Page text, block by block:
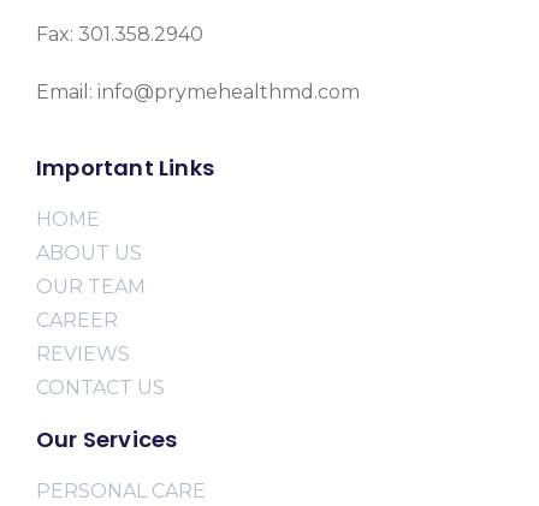
Fax: 301.358.2940
Email: info@prymehealthmd.com
Important Links
HOME
ABOUT US
OUR TEAM
CAREER
REVIEWS
CONTACT US
Our Services
PERSONAL CARE